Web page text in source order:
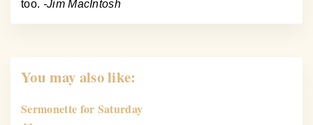
too. -Jim MacIntosh
You may also like:
Sermonette for Saturday